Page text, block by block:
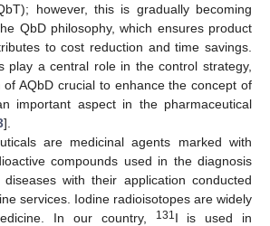
however, this is gradually becoming
QbD philosophy, which ensures product
to cost reduction and time savings.
play a central role in the control strategy,
of AQbD crucial to enhance the concept of
important aspect in the pharmaceutical
].
are medicinal agents marked with
compounds used in the diagnosis
with their application conducted
services. Iodine radioisotopes are widely
In our country,
131I is used in